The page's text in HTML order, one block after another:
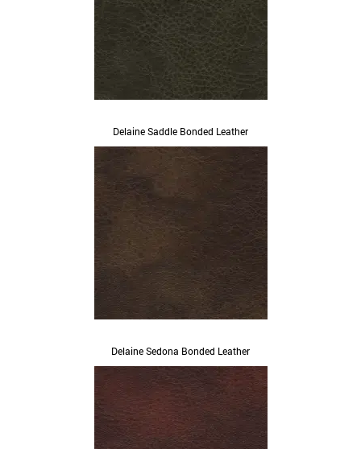
Delaine Saddle Bonded Leather
Delaine Sedona Bonded Leather